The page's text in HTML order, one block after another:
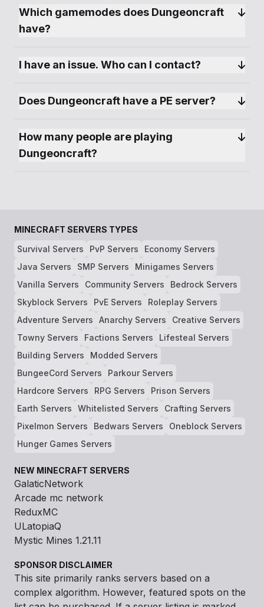
Which gamemodes does Dungeoncraft
have?
I have an issue. Who can I contact?
Does Dungeoncraft have a PE server?
How many people are playing
Dungeoncraft?
MINECRAFT SERVERS TYPES
Survival Servers
PvP Servers
Economy Servers
Java Servers
SMP Servers
Minigames Servers
Vanilla Servers
Community Servers
Bedrock Servers
Skyblock Servers
PvE Servers
Roleplay Servers
Adventure Servers
Anarchy Servers
Creative Servers
Towny Servers
Factions Servers
Lifesteal Servers
Building Servers
Modded Servers
BungeeCord Servers
Parkour Servers
Hardcore Servers
RPG Servers
Prison Servers
Earth Servers
Whitelisted Servers
Crafting Servers
Pixelmon Servers
Bedwars Servers
Oneblock Servers
Hunger Games Servers
NEW MINECRAFT SERVERS
GalaticNetwork
Arcade mc network
ReduxMC
ULatopiaQ
Mystic Mines 1.21.11
SPONSOR DISCLAIMER
This site primarily ranks servers based on a
complex algorithm. However, featured spots on the